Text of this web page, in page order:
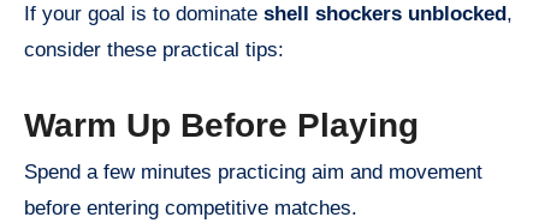
If your goal is to dominate shell shockers unblocked,
consider these practical tips:
Warm Up Before Playing
Spend a few minutes practicing aim and movement
before entering competitive matches.